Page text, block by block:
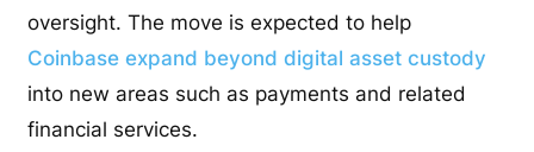
oversight. The move is expected to help
Coinbase expand beyond digital asset custody
into new areas such as payments and related
financial services.